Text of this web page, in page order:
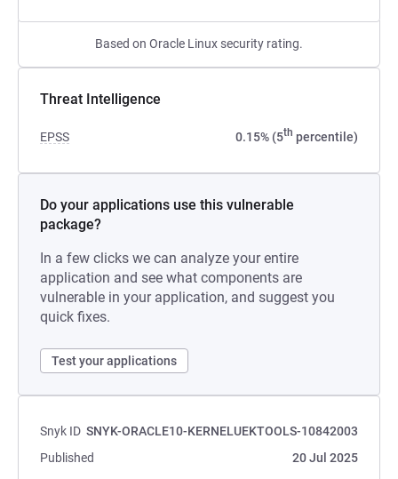
Based on Oracle Linux security rating.
Threat Intelligence
EPSS 0.15% (5th percentile)
Do your applications use this vulnerable
package?
In a few clicks we can analyze your entire
application and see what components are
vulnerable in your application, and suggest you
quick fixes.
Test your applications
Snyk ID SNYK-ORACLE10-KERNELUEKTOOLS-10842003
Published
20 Jul 2025